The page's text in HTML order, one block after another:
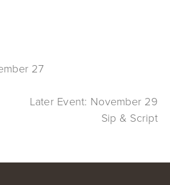
27
Later Event: November 29
Sip & Script